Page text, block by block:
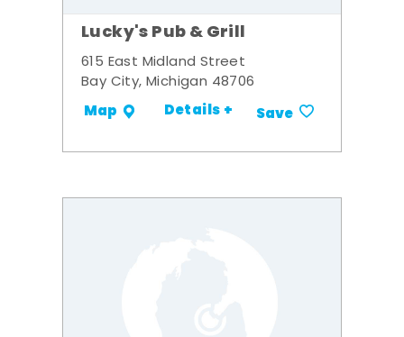
Lucky's Pub & Grill
615 East Midland Street
Bay City, Michigan 48706
Map Details + Save